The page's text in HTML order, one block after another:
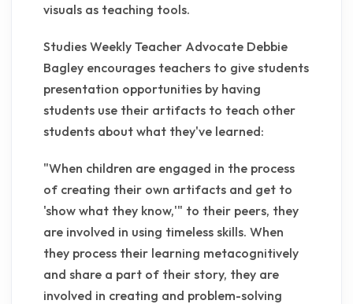
visuals as teaching tools.
Studies Weekly Teacher Advocate Debbie
Bagley encourages teachers to give students
presentation opportunities by having
students use their artifacts to teach other
students about what they've learned:
"When children are engaged in the process
of creating their own artifacts and get to
'show what they know,'" to their peers, they
are involved in using timeless skills. When
they process their learning metacognitively
and share a part of their story, they are
involved in creating and problem-solving